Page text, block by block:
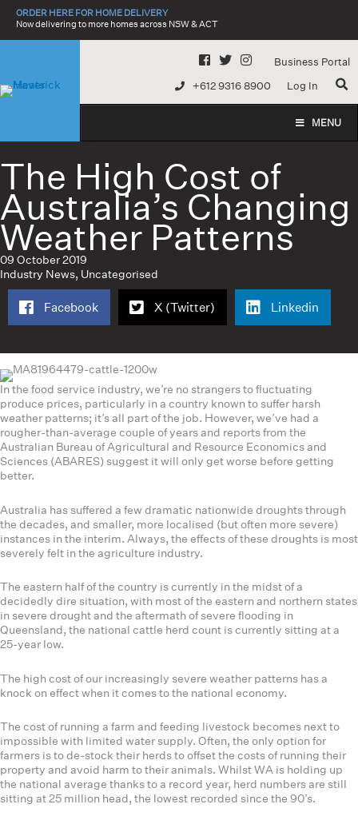
SkipORDER HERE FOR HOME DELIVERY
Now delivering to more homes across NSW & ACT
Business Portal
+612 9316 8900
Log In
MENU
The High Cost of
Australia’s Changing
Weather Patterns
09 October 2019
Industry News, Uncategorised
Facebook X (Twitter) Linkedin
In the food service industry, we’re no strangers to fluctuating
produce prices, particularly in a country known to suffer harsh
weather patterns; it’s all part of the job. However, we’ve had a
rougher-than-average couple of years and reports from the
Australian Bureau of Agricultural and Resource Economics and
Sciences (ABARES) suggest it will only get worse before getting
better.
Australia has suffered a few dramatic nationwide droughts through
the decades, and smaller, more localised (but often more severe)
instances in the interim. Always, the effects of these droughts is most
severely felt in the agriculture industry.
The eastern half of the country is currently in the midst of a
decidedly dire situation, with most of the eastern and northern states
in severe drought and the aftermath of severe flooding in
Queensland, the national cattle herd count is currently sitting at a
25-year low.
The high cost of our increasingly severe weather patterns has a
knock on effect when it comes to the national economy.
The cost of running a farm and feeding livestock becomes next to
impossible with limited water supply. Often, the only option for
farmers is to de-stock their herds to offset the costs of running their
property and avoid harm to their animals. Whilst WA is holding up
the national average thanks to a record year, herd numbers are still
sitting at 25 million head, the lowest recorded since the 90’s.